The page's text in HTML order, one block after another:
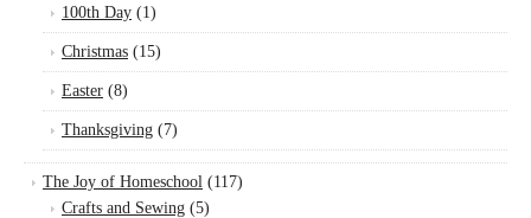
100th Day (1)
Christmas (15)
Easter (8)
Thanksgiving (7)
The Joy of Homeschool (117)
Crafts and Sewing (5)